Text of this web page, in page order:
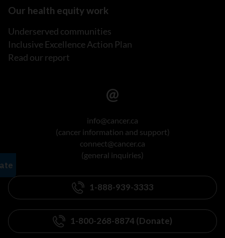
Our health equity work
Underserved communities
Inclusive Excellence Action Plan
Read our report
info@cancer.ca
(cancer information and support)
connect@cancer.ca
(general inquiries)
1-888-939-3333
1-800-268-8874 (Donate)